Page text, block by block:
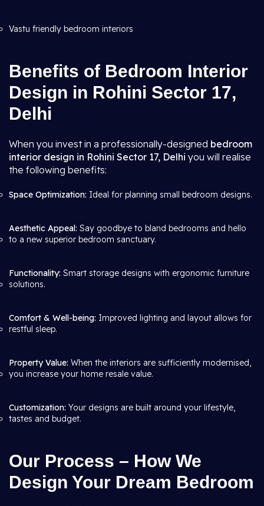
Vastu friendly bedroom interiors
Benefits of Bedroom Interior
Design in Rohini Sector 17,
Delhi
When you invest in a professionally-designed bedroom
interior design in Rohini Sector 17, Delhi you will realise
the following benefits:
Space Optimization: Ideal for planning small bedroom designs.
Aesthetic Appeal: Say goodbye to bland bedrooms and hello
to a new superior bedroom sanctuary.
Functionality: Smart storage designs with ergonomic furniture
solutions.
Comfort & Well-being: Improved lighting and layout allows for
restful sleep.
Property Value: When the interiors are sufficiently modernised,
you increase your home resale value.
Customization: Your designs are built around your lifestyle,
tastes and budget.
Our Process – How We
Design Your Dream Bedroom